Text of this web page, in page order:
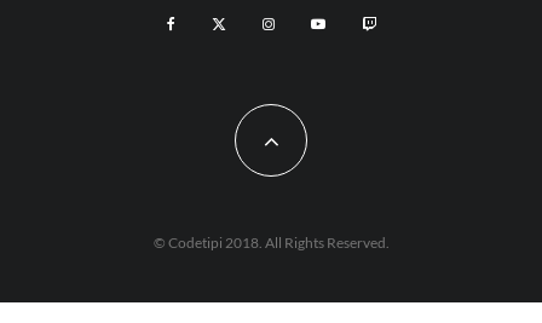
© Codetipi 2018. All Rights Reserved.